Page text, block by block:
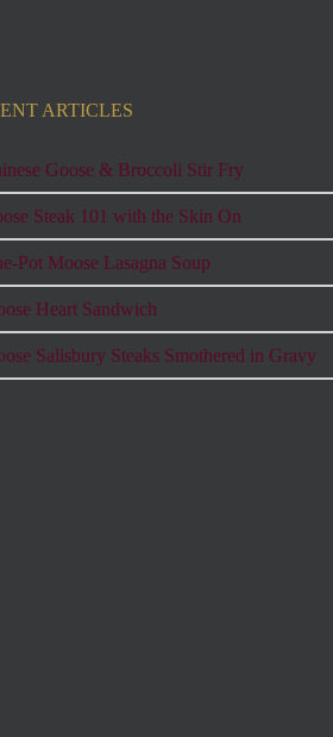
ARTICLES
Goose & Broccoli Stir Fry
Steak 101 with the Skin On
Pot Moose Lasagna Soup
Heart Sandwich
Salisbury Steaks Smothered in Gravy